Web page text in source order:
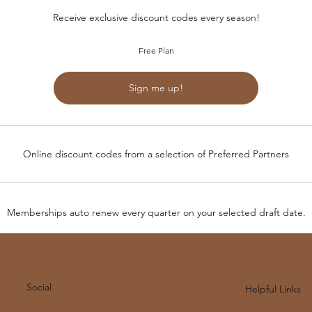
Receive exclusive discount codes every season!
Free Plan
Sign me up!
Online discount codes from a selection of Preferred Partners
Memberships auto renew every quarter on your selected draft date.
Social Helpful Links